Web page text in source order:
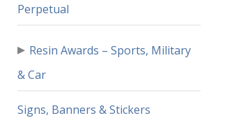
Perpetual
▸ Resin Awards – Sports, Military
& Car
Signs, Banners & Stickers